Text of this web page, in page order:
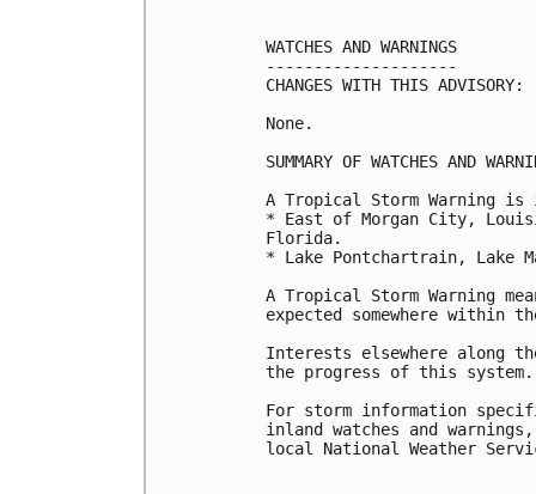
WATCHES AND WARNINGS
--------------------
CHANGES WITH THIS ADVISORY:
None.
SUMMARY OF WATCHES AND
A Tropical Storm Warning
* East of Morgan City,
Florida.
* Lake Pontchartrain, Lake
A Tropical Storm Warning
expected somewhere within
Interests elsewhere along
the progress of this system.
For storm information
inland watches and
local National Weather